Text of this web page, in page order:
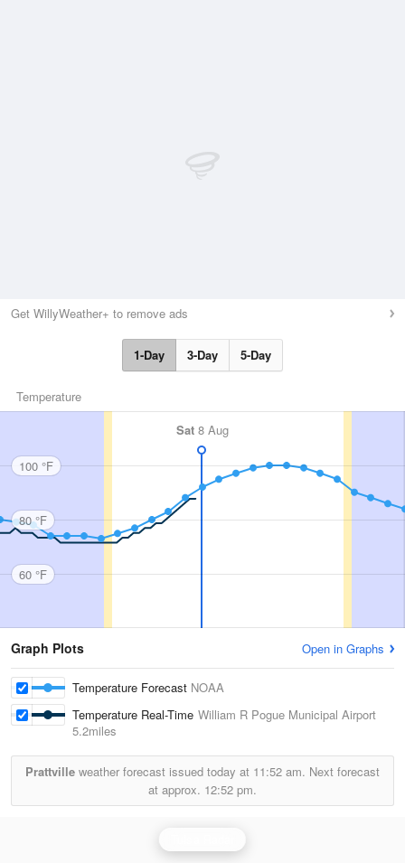
Get WillyWeather+ to remove ads
1-Day 3-Day 5-Day
Temperature
Sat 8 Aug
100 °F
80 °F
60 °F
Graph Plots Open in Graphs
Temperature Forecast NOAA
Temperature Real-Time William R Pogue Municipal Airport
5.2miles
Prattville weather forecast issued today at 11:52 am. Next forecast
at approx. 12:52 pm.